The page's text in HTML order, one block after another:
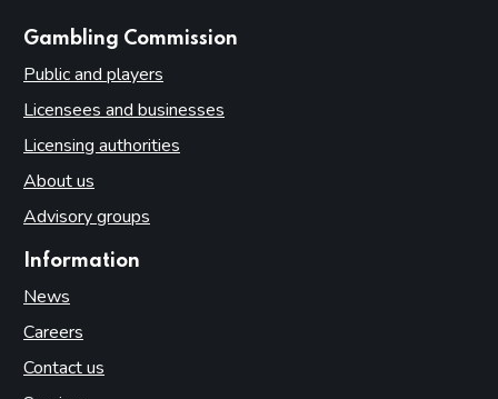
Gambling Commission
Public and players
Licensees and businesses
Licensing authorities
About us
Advisory groups
Information
News
Careers
Contact us